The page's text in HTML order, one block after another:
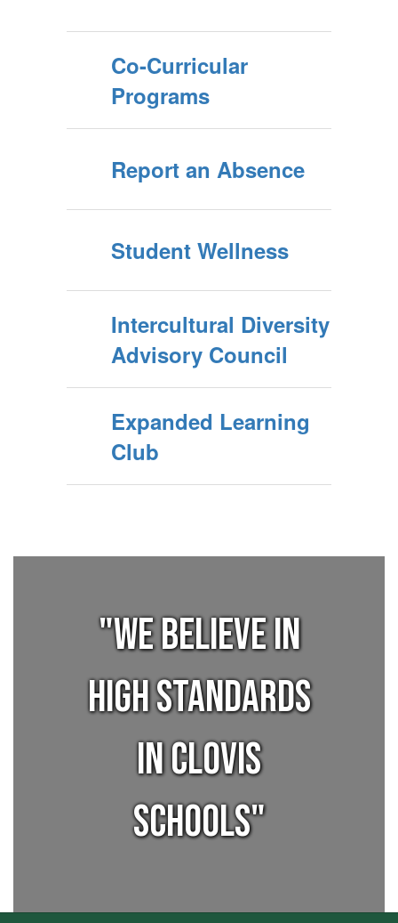
Co-Curricular
Programs
Report an Absence
Student Wellness
Intercultural Diversity
Advisory Council
Expanded Learning
Club
"We believe in
high standards
in Clovis
Schools"